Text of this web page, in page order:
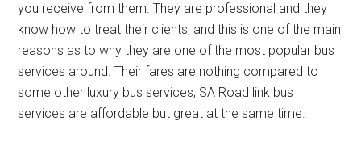
you receive from them. They are professional and they
know how to treat their clients, and this is one of the main
reasons as to why they are one of the most popular bus
services around. Their fares are nothing compared to
some other luxury bus services; SA Road link bus
services are affordable but great at the same time.